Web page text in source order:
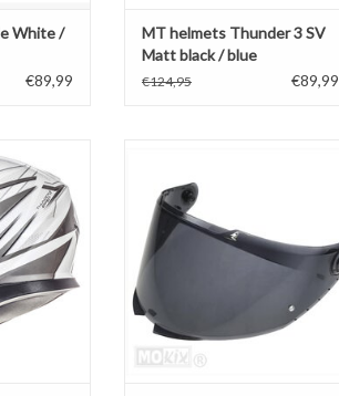
White /
€89,99
MT helmets Thunder 3 SV
Matt black / blue
€124,95 €89,99
3 white /
ADD TO CART